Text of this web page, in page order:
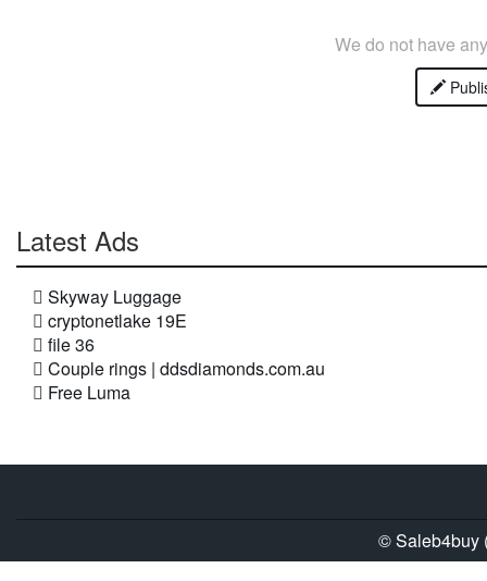
We do not have
Latest Ads
Skyway Luggage
cryptonetlake 19E
file 36
Couple rings | ddsdiamonds.com.au
Free Luma
© Saleb4buy